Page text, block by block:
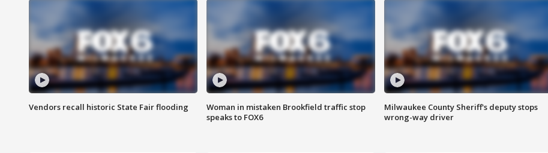
Vendors recall historic State Fair flooding
Woman in mistaken Brookfield traffic stop
speaks to FOX6
Milwaukee County Sheriff's deputy stops
wrong-way driver